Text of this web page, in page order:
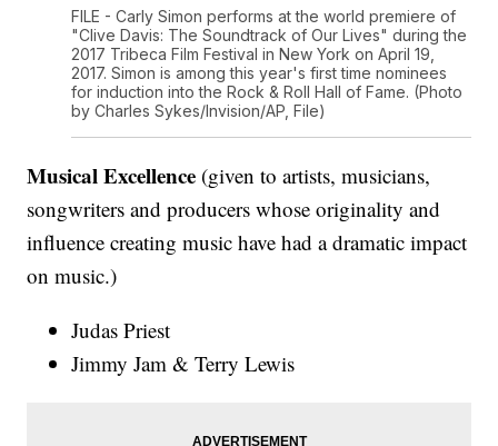
FILE - Carly Simon performs at the world premiere of
"Clive Davis: The Soundtrack of Our Lives" during the
2017 Tribeca Film Festival in New York on April 19,
2017. Simon is among this year's first time nominees
for induction into the Rock & Roll Hall of Fame. (Photo
by Charles Sykes/Invision/AP, File)
Musical Excellence (given to artists, musicians,
songwriters and producers whose originality and
influence creating music have had a dramatic impact
on music.)
Judas Priest
Jimmy Jam & Terry Lewis